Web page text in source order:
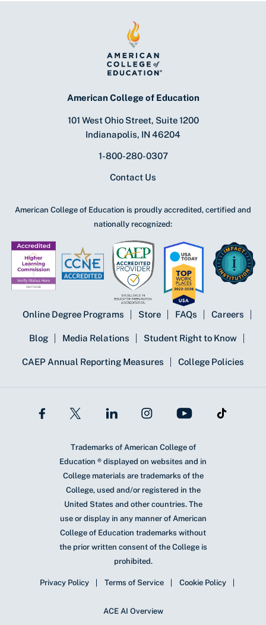
American College of Education
101 West Ohio Street, Suite 1200
Indianapolis, IN 46204
1-800-280-0307
Contact Us
American College of Education is proudly accredited, certified and
nationally recognized:
Online Degree Programs Store FAQs Careers
Blog Media Relations Student Right to Know
CAEP Annual Reporting Measures College Policies
Trademarks of American College of
Education ® displayed on websites and in
College materials are trademarks of the
College, used and/or registered in the
United States and other countries. The
use or display in any manner of American
College of Education trademarks without
the prior written consent of the College is
prohibited.
Privacy Policy Terms of Service Cookie Policy
ACE AI Overview